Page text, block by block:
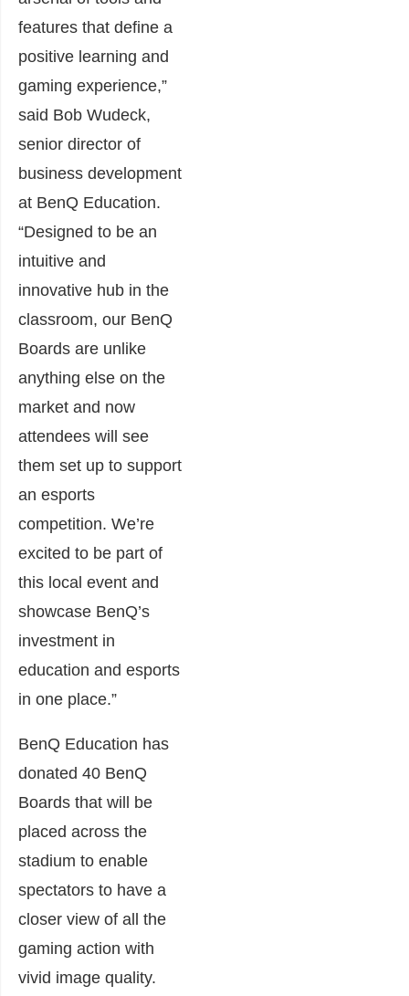
features that define a
positive learning and
gaming experience,”
said Bob Wudeck,
senior director of
business development
at BenQ Education.
“Designed to be an
intuitive and
innovative hub in the
classroom, our BenQ
Boards are unlike
anything else on the
market and now
attendees will see
them set up to support
an esports
competition. We’re
excited to be part of
this local event and
showcase BenQ’s
investment in
education and esports
in one place.”
BenQ Education has
donated 40 BenQ
Boards that will be
placed across the
stadium to enable
spectators to have a
closer view of all the
gaming action with
vivid image quality.